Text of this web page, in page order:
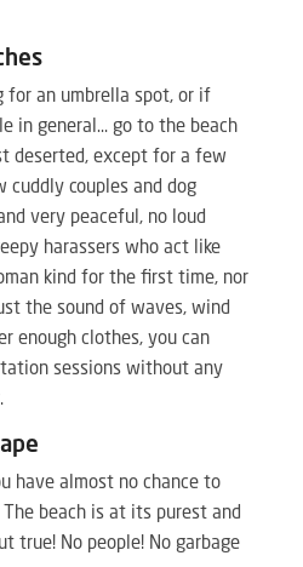
for an umbrella spot, or if
in general… go to the beach
deserted, except for a few
cuddly couples and dog
very peaceful, no loud
harassers who act like
kind for the first time, nor
the sound of waves, wind
enough clothes, you can
sessions without any
have almost no chance to
beach is at its purest and
true! No people! No garbage